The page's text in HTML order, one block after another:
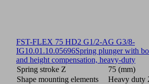
FST-FLEX 75 HD2 G1/2-AG G3/8-
IG10.01.10.05696Spring plunger with
and height compensation, heavy-duty
Spring stroke Z
75 (mm)
Shape mounting elements
Heavy duty